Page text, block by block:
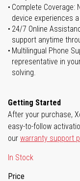
Complete
device experiences
24/7 Online
support anytime
Multilingual Phone
representative in
solving.
Getting Started
After your purchase,
easy-to-follow
our warranty support
In Stock
Price